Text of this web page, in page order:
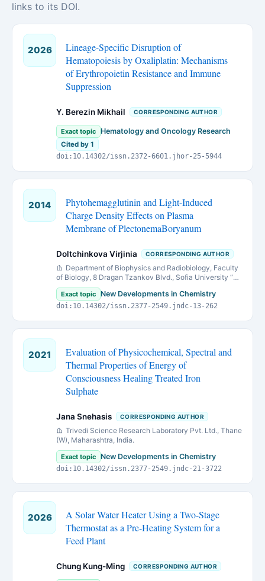
links to its DOI.
2026
Lineage-Specific Disruption of
Hematopoiesis by Oxaliplatin: Mechanisms
of Erythropoietin Resistance and Immune
Suppression
Y. Berezin Mikhail CORRESPONDING AUTHOR
Exact topic Hematology and Oncology Research
Cited by 1
doi:10.14302/issn.2372-6601.jhor-25-5944
2014
Phytohemagglutinin and Light-Induced
Charge Density Effects on Plasma
Membrane of PlectonemaBoryanum
Doltchinkova Virjinia CORRESPONDING AUTHOR
Department of Biophysics and Radiobiology, Faculty
of Biology, 8 Dragan Tzankov Blvd., Sofia University “St.
Kliment Ohridski”, 1164 Sofia, Bulgaria
Exact topic New Developments in Chemistry
doi:10.14302/issn.2377-2549.jndc-13-262
2021
Evaluation of Physicochemical, Spectral and
Thermal Properties of Energy of
Consciousness Healing Treated Iron
Sulphate
Jana Snehasis CORRESPONDING AUTHOR
Trivedi Science Research Laboratory Pvt. Ltd., Thane
(W), Maharashtra, India.
Exact topic New Developments in Chemistry
doi:10.14302/issn.2377-2549.jndc-21-3722
2026
A Solar Water Heater Using a Two-Stage
Thermostat as a Pre-Heating System for a
Feed Plant
Chung Kung-Ming CORRESPONDING AUTHOR